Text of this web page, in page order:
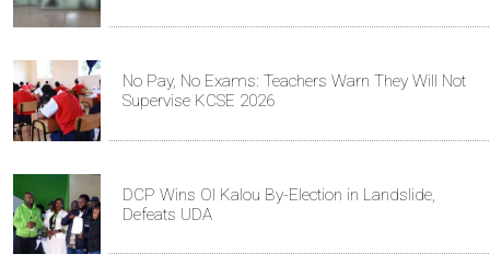
No Pay, No Exams: Teachers Warn They Will Not
Supervise KCSE 2026
DCP Wins Ol Kalou By-Election in Landslide,
Defeats UDA